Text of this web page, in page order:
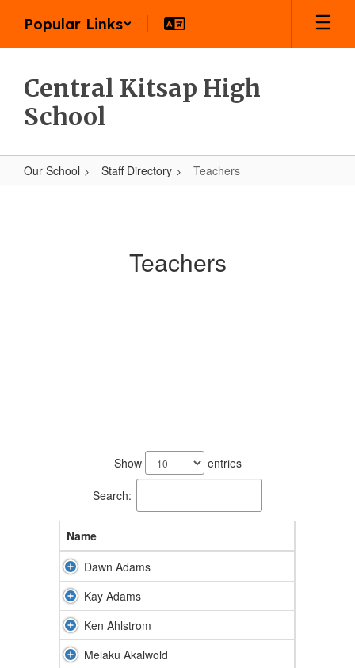
main
Popular Links
Central Kitsap High
School
Our School Staff Directory Teachers
Teachers
Show entries
Search:
Name
Dawn Adams
Kay Adams
Ken Ahlstrom
Melaku Akalwold